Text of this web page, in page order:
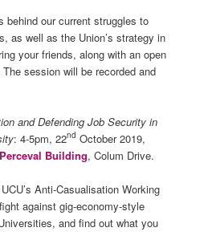
behind our current struggles to
as well as the Union’s strategy in
your friends, along with an open
session will be recorded and
and Defending Job Security in
: 4-5pm, 22nd October 2019,
Building, Colum Drive.
Anti-Casualisation Working
against gig-economy-style
and find out what you